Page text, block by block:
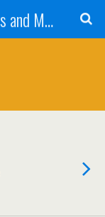
Tammie's Reviews, Giveaways and More